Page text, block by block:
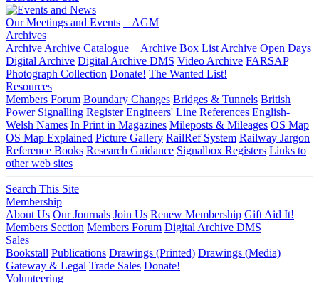
Our Meetings and Events
AGM
Archives
Archive Archive Catalogue Archive Box List Archive Open Days
Digital Archive Digital Archive DMS Video Archive FARSAP
Photograph Collection Donate! The Wanted List!
Resources
Members Forum Boundary Changes Bridges & Tunnels British
Power Signalling Register Engineers' Line References English-
Welsh Names In Print in Magazines Mileposts & Mileages OS Map
OS Map Explained Picture Gallery RailRef System Railway Jargon
Reference Books Research Guidance Signalbox Registers Links to
other web sites
Search This Site
Membership
About Us Our Journals Join Us Renew Membership Gift Aid It!
Members Section Members Forum Digital Archive DMS
Sales
Bookstall Publications Drawings (Printed) Drawings (Media)
Gateway & Legal Trade Sales Donate!
Volunteering